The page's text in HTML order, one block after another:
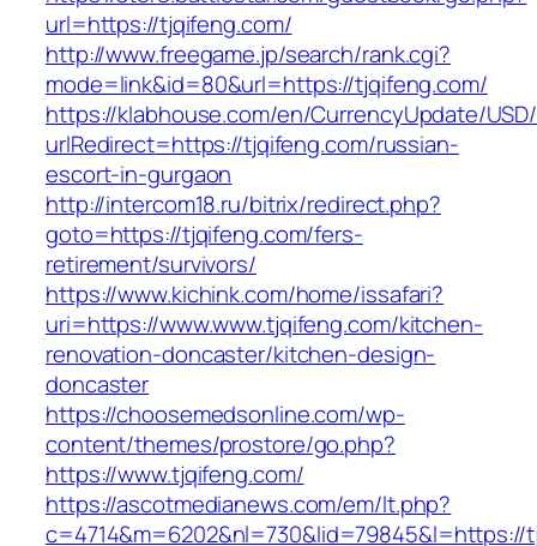
url=https://tjqifeng.com/
http://www.freegame.jp/search/rank.cgi?
mode=link&id=80&url=https://tjqifeng.com/
https://klabhouse.com/en/CurrencyUpdate/
urlRedirect=https://tjqifeng.com/russian-
escort-in-gurgaon
http://intercom18.ru/bitrix/redirect.php?
goto=https://tjqifeng.com/fers-
retirement/survivors/
https://www.kichink.com/home/issafari?
uri=https://www.www.tjqifeng.com/kitchen-
renovation-doncaster/kitchen-design-
doncaster
https://choosemedsonline.com/wp-
content/themes/prostore/go.php?
https://www.tjqifeng.com/
https://ascotmedianews.com/em/lt.php?
c=4714&m=6202&nl=730&lid=79845&l=https://